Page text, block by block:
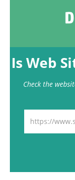
Is Web
Check the